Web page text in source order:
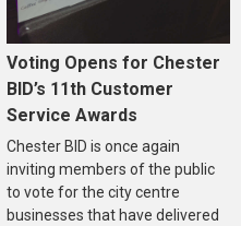
Voting Opens for Chester
BID’s 11th Customer
Service Awards
Chester BID is once again
inviting members of the public
to vote for the city centre
businesses that have delivered